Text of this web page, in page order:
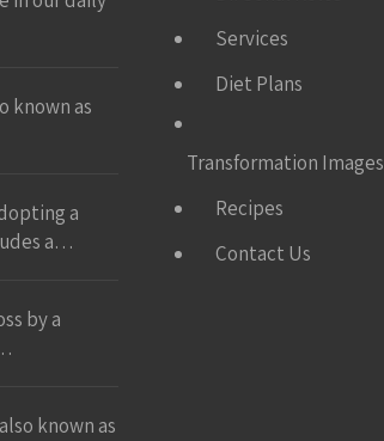
known as
a
a…
by a
known as
Services
Diet Plans
Transformation Images
Recipes
Contact Us